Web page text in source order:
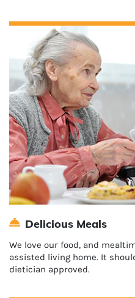
Delicious Meals
We love our food, and
assisted living home. It
dietician approved.